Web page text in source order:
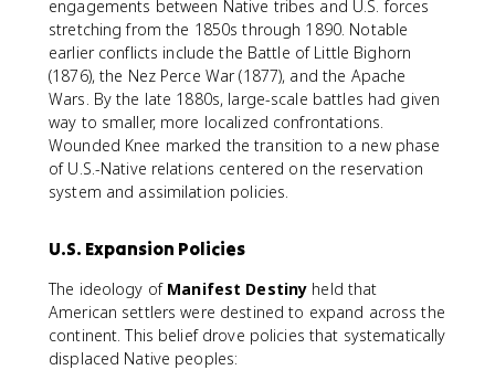
engagements between Native tribes and U.S. forces
stretching from the 1850s through 1890. Notable
earlier conflicts include the Battle of Little Bighorn
(1876), the Nez Perce War (1877), and the Apache
Wars. By the late 1880s, large-scale battles had given
way to smaller, more localized confrontations.
Wounded Knee marked the transition to a new phase
of U.S.-Native relations centered on the reservation
system and assimilation policies.
U.S. Expansion Policies
The ideology of Manifest Destiny held that
American settlers were destined to expand across the
continent. This belief drove policies that systematically
displaced Native peoples: